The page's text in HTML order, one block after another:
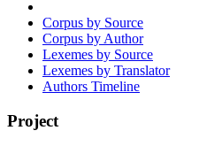
Corpus by Source
Corpus by Author
Lexemes by Source
Lexemes by Translator
Authors Timeline
Project